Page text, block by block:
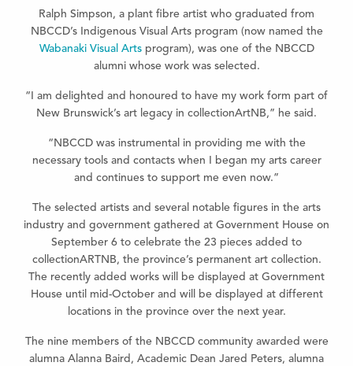
Ralph Simpson, a plant fibre artist who graduated from
NBCCD’s Indigenous Visual Arts program (now named the
Wabanaki Visual Artsprogram), was one of the NBCCD
alumni whose work was selected.
“I am delighted and honoured to have my work form part of
New Brunswick’s art legacy in collectionArtNB,” he said.
“NBCCD was instrumental in providing me with the
necessary tools and contacts when I began my arts career
and continues to support me even now.”
The selected artists and several notable figures in the arts
industry and government gathered at Government House on
September 6 to celebrate the 23 pieces added to
collectionARTNB, the province’s permanent art collection.
The recently added works will be displayed at Government
House until mid-October and will be displayed at different
locations in the province over the next year.
The nine members of the NBCCD community awarded were
alumna Alanna Baird, Academic Dean Jared Peters, alumna